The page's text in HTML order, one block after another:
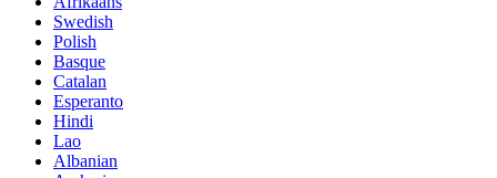
Swedish
Polish
Basque
Catalan
Esperanto
Hindi
Lao
Albanian